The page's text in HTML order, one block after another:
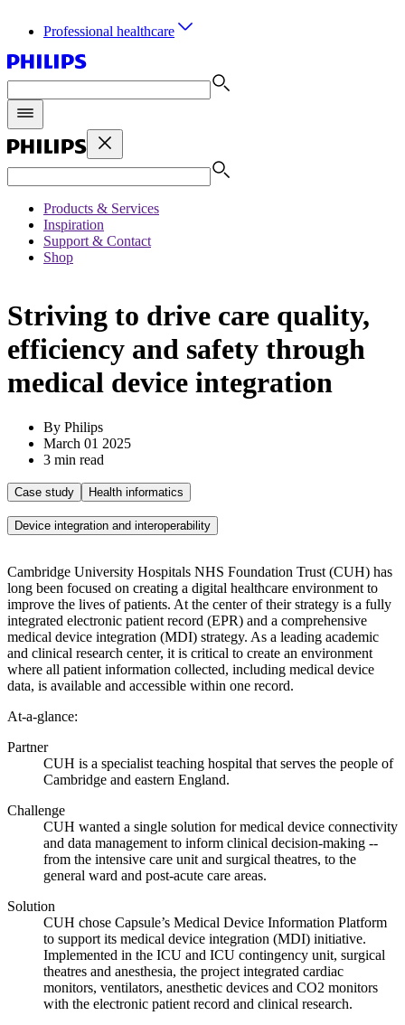
Professional healthcare
Products & Services
Inspiration
Support & Contact
Shop
Striving to drive care quality,
efficiency and safety through
medical device integration
By Philips
March 01 2025
3 min read
Case study Health informatics
Device integration and interoperability
Cambridge University Hospitals NHS Foundation Trust (CUH) has
long been focused on creating a digital healthcare environment to
improve the lives of patients. At the center of their strategy is a fully
integrated electronic patient record (EPR) and a comprehensive
medical device integration (MDI) strategy. As a leading academic
and clinical research center, it is critical to create an environment
where all patient information collected, including medical device
data, is available and accessible within one record.
At-a-glance:
Partner
CUH is a specialist teaching hospital that serves the people of
Cambridge and eastern England.
Challenge
CUH wanted a single solution for medical device connectivity
and data management to inform clinical decision-making --
from the intensive care unit and surgical theatres, to the
general ward and post-acute care areas.
Solution
CUH chose Capsule’s Medical Device Information Platform
to support its medical device integration (MDI) initiative.
Implemented in the ICU and ICU contingency unit, surgical
theatres and anesthesia, the project integrated cardiac
monitors, ventilators, anesthetic devices and CO2 monitors
with the electronic patient record and clinical research.